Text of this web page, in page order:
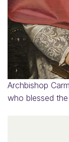
Archbishop
who blessed